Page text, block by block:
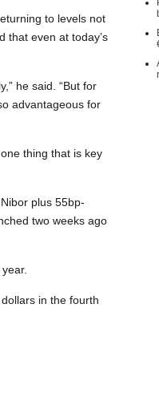
to levels not
that even at today’s
he said. “But for
advantageous for
thing that is key
plus 55bp-
two weeks ago
in the fourth